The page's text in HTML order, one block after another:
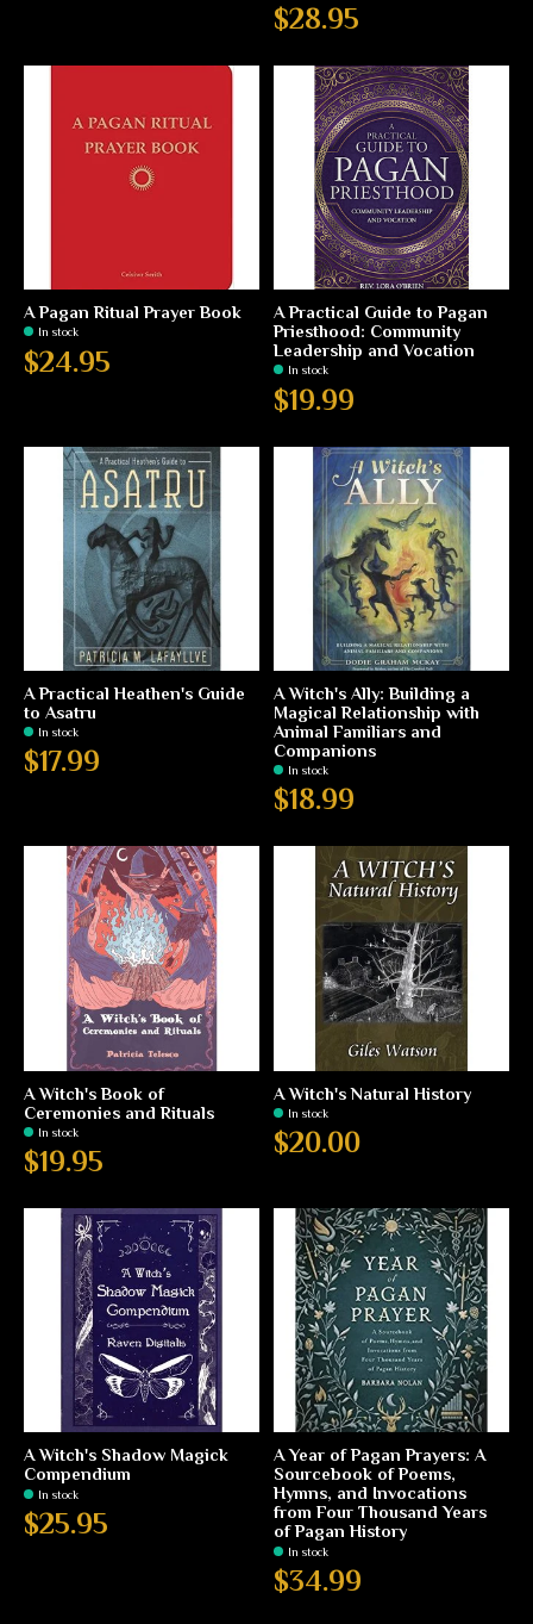
$28.95
A Pagan Ritual Prayer Book
In stock
$24.95
A Practical Guide to Pagan
Priesthood: Community
Leadership and Vocation
In stock
$19.99
A Practical Heathen's Guide
to Asatru
In stock
$17.99
A Witch's Ally: Building a
Magical Relationship with
Animal Familiars and
Companions
In stock
$18.99
A Witch's Book of
Ceremonies and Rituals
In stock
$19.95
A Witch's Natural History
In stock
$20.00
A Witch's Shadow Magick
Compendium
In stock
$25.95
A Year of Pagan Prayers: A
Sourcebook of Poems,
Hymns, and Invocations
from Four Thousand Years
of Pagan History
In stock
$34.99